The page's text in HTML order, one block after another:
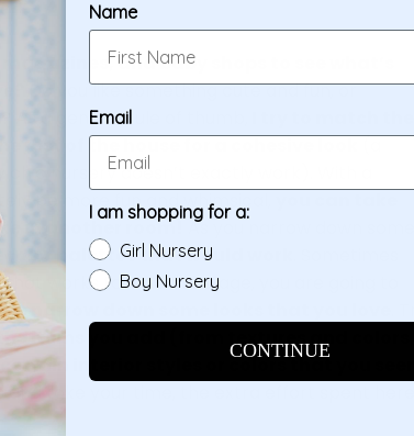
and baby shops to see what’s
Do you like something cute and fun, or
As a general rule of thumb,
rest of the house for a cohesive look
nursery doesn’t exactly work). With a
be more fun and whimsical,
in another room!
As you narrow down some
palettes that would work
works too! At this stage, you are going to
narrow down some looks that you love
items you add (from textures and colors,
interior styles or colors that you seem
take your time, the extra effort spent here
Name
Email
I am shopping for a:
Girl Nursery
Boy Nursery
CONTINUE